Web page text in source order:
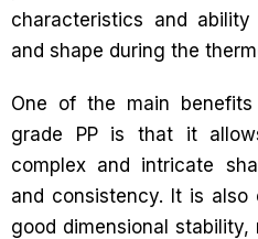
characteristics and
and shape during the
One of the main
grade PP is that it
complex and intricate
and consistency. It is
good dimensional